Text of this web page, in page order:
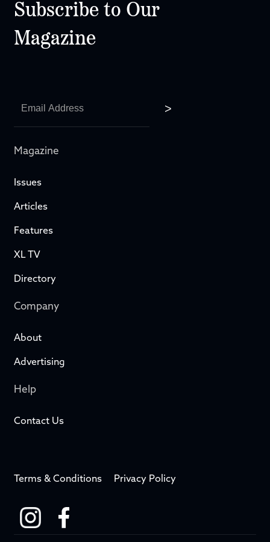
Subscribe to Our
Magazine
Magazine
Issues
Articles
Features
XL TV
Directory
Company
About
Advertising
Help
Contact Us
Terms & Conditions Privacy Policy